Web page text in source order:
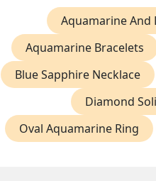
Aquamarine And
Aquamarine Bracelets
Blue Sapphire Necklace
Diamond
Oval Aquamarine Ring